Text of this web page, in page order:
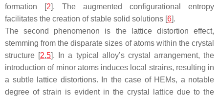
formation [2]. The augmented configurational entropy
facilitates the creation of stable solid solutions [6].
The second phenomenon is the lattice distortion effect,
stemming from the disparate sizes of atoms within the crystal
structure [2,5]. In a typical alloy’s crystal arrangement, the
introduction of minor atoms induces local strains, resulting in
a subtle lattice distortions. In the case of HEMs, a notable
degree of strain is evident in the crystal lattice due to the